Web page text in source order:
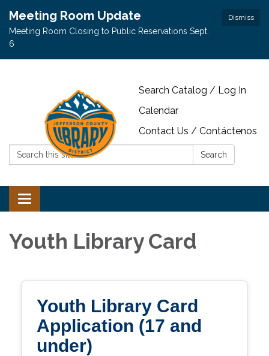
Dismiss
Meeting Room Update
Meeting Room Closing to Public Reservations Sept.
6
Search Catalog / Log In
Calendar
Contact Us / Contáctenos
Search:
Search
Toggle navigation
Youth Library Card
Youth Library Card
Application (17 and
under)